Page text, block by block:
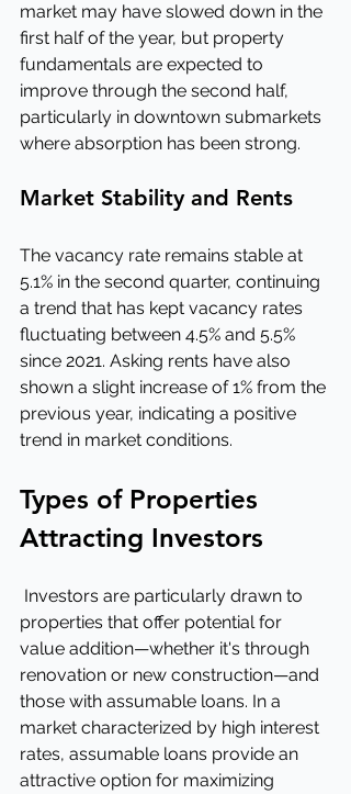
market may have slowed down in the
first half of the year, but property
fundamentals are expected to
improve through the second half,
particularly in downtown submarkets
where absorption has been strong.
Market Stability and Rents
The vacancy rate remains stable at
5.1% in the second quarter, continuing
a trend that has kept vacancy rates
fluctuating between 4.5% and 5.5%
since 2021. Asking rents have also
shown a slight increase of 1% from the
previous year, indicating a positive
trend in market conditions.
Types of Properties
Attracting Investors
Investors are particularly drawn to
properties that offer potential for
value addition—whether it's through
renovation or new construction—and
those with assumable loans. In a
market characterized by high interest
rates, assumable loans provide an
attractive option for maximizing